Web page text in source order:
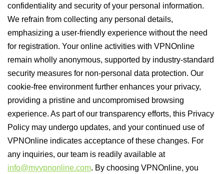
confidentiality and security of your personal information.
We refrain from collecting any personal details,
emphasizing a user-friendly experience without the need
for registration. Your online activities with VPNOnline
remain wholly anonymous, supported by industry-standard
security measures for non-personal data protection. Our
cookie-free environment further enhances your privacy,
providing a pristine and uncompromised browsing
experience. As part of our transparency efforts, this Privacy
Policy may undergo updates, and your continued use of
VPNOnline indicates acceptance of these changes. For
any inquiries, our team is readily available at
info@myvpnonline.com. By choosing VPNOnline, you